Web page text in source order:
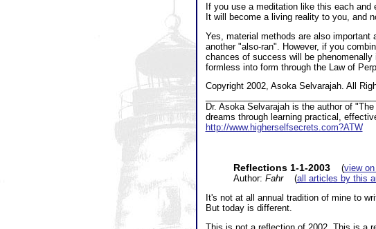
If you use a meditation like this each
It will become a living reality to you, and
Yes, material methods are also important
another "also-ran". However, if you
chances of success will be
formless into form through the Law of
Copyright 2002, Asoka Selvarajah. All
Dr. Asoka Selvarajah is the author of
dreams through learning practical,
http://www.higherselfsecrets.com?ATW
Reflections 1-1-2003(view
Author: Fahr(all articles by this
It's not at all annual tradition of mine to
But today is different.